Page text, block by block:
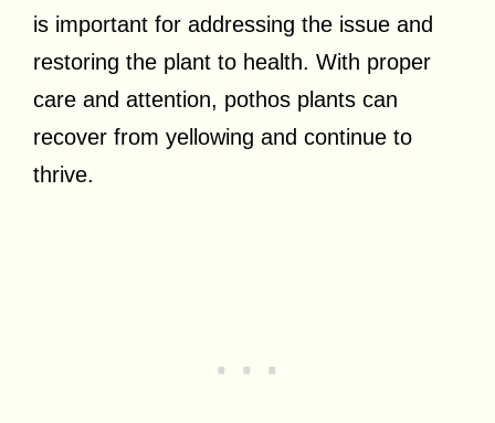
is important for addressing the issue and
restoring the plant to health. With proper
care and attention, pothos plants can
recover from yellowing and continue to
thrive.